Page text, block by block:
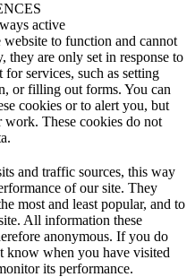
active
website to function and cannot
they are only set in response to
for services, such as setting
or filling out forms. You can
cookies or to alert you, but
These cookies do not
and traffic sources, this way
of our site. They
most and least popular, and to
All information these
anonymous. If you do
know when you have visited
its performance.